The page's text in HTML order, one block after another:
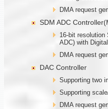
DMA request
SDM ADC
16-bit resolution
ADC) with
DMA request
DAC Controller
Supporting two
Supporting
DMA request